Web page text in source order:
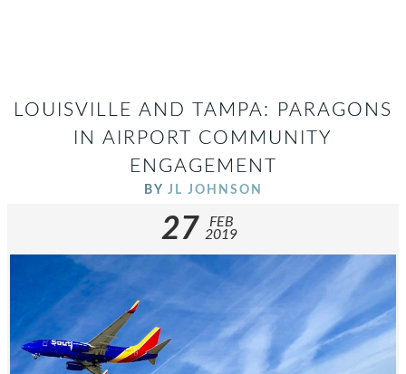
LOUISVILLE AND TAMPA: PARAGONS
IN AIRPORT COMMUNITY
ENGAGEMENT
BY JL JOHNSON
27
FEB
2019